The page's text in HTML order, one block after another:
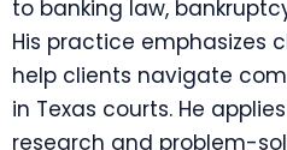
to banking law,
His practice emphasizes
help clients navigate
in Texas courts. He
research and problem-